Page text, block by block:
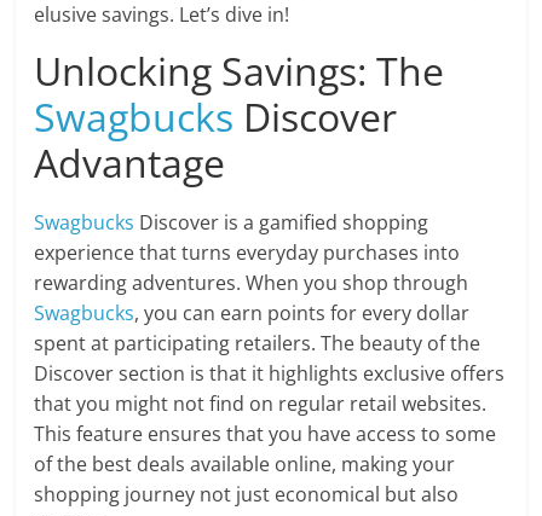
elusive savings. Let’s dive in!
Unlocking Savings: The
Swagbucks Discover
Advantage
Swagbucks Discover is a gamified shopping
experience that turns everyday purchases into
rewarding adventures. When you shop through
Swagbucks, you can earn points for every dollar
spent at participating retailers. The beauty of the
Discover section is that it highlights exclusive offers
that you might not find on regular retail websites.
This feature ensures that you have access to some
of the best deals available online, making your
shopping journey not just economical but also